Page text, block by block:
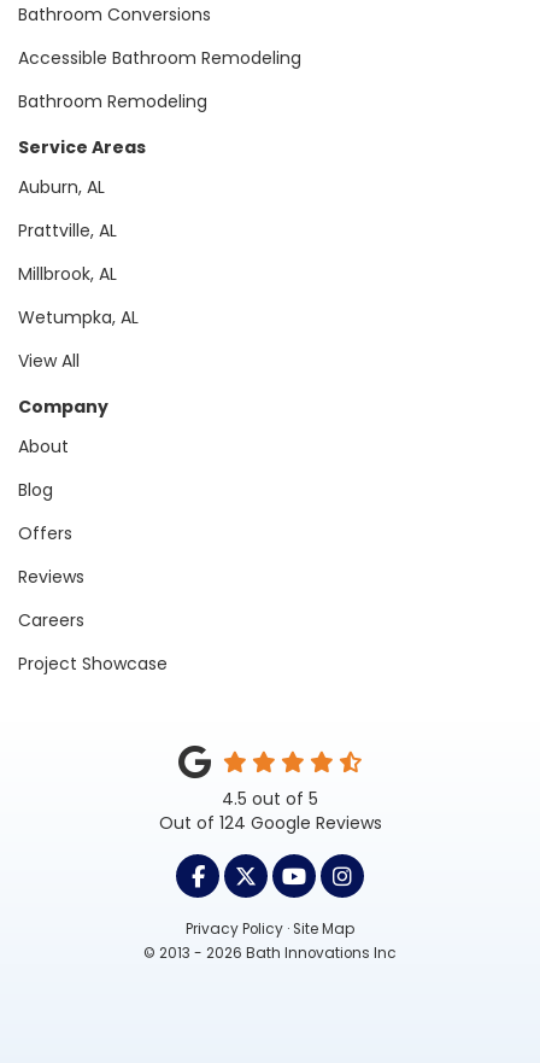
Bathroom Conversions
Accessible Bathroom Remodeling
Bathroom Remodeling
Service Areas
Auburn, AL
Prattville, AL
Millbrook, AL
Wetumpka, AL
View All
Company
About
Blog
Offers
Reviews
Careers
Project Showcase
4.5 out of 5
Out of 124 Google Reviews
LIKE US ON FACEBOOK
FOLLOW US ON TWITTER
SUBSCRIBE ON
VIEW US ON
Privacy Policy ·Site Map
© 2013 - 2026 Bath Innovations Inc